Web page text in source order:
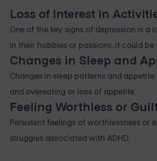
Loss of Interest in
One of the key signs of depression is a
in their hobbies or passions, it could be
Changes in Sleep and
Changes in sleep patterns and
and overeating or loss of appetite.
Feeling Worthless or
Persistent feelings of worthlessness or
struggles associated with ADHD.